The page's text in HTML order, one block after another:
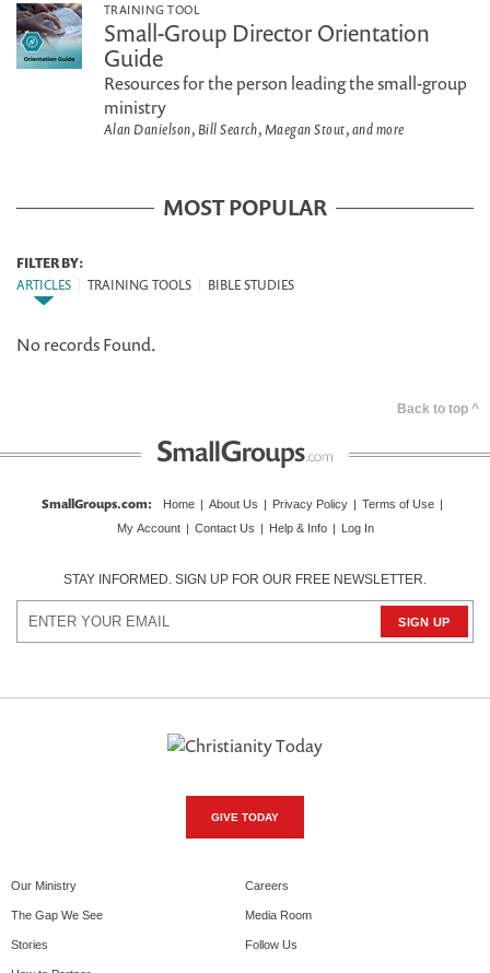
TRAINING TOOL
Small-Group Director Orientation
Guide
Resources for the person leading the small-group
ministry
Alan Danielson, Bill Search, Maegan Stout, and more
MOST POPULAR
FILTER BY:
ARTICLES
TRAINING TOOLS BIBLE STUDIES
No records Found.
Back to top ^
SmallGroups.com: Home | About Us | Privacy Policy | Terms of Use |
My Account | Contact Us | Help & Info | Log In
STAY INFORMED. SIGN UP FOR OUR FREE NEWSLETTER.
GIVE TODAY
Our Ministry
The Gap We See
Stories
Careers
Media Room
Follow Us